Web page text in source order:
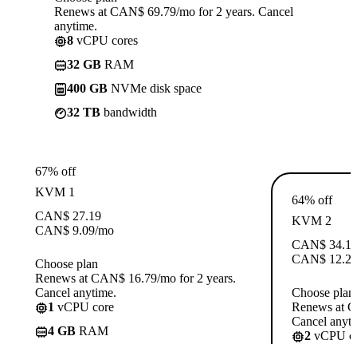
Renews at CAN$ 69.79/mo for 2 years. Cancel
anytime.
8 vCPU cores
32 GB RAM
400 GB NVMe disk space
32 TB bandwidth
67% off
KVM 1
CAN$ 27.19
CAN$ 9.09/mo
Choose plan
Renews at CAN$ 16.79/mo for 2 years.
Cancel anytime.
1 vCPU core
4 GB RAM
64% off
KVM 2
CAN$ 34.19
CAN$ 12.29
Choose plan
Renews at
Cancel
2 vCPU